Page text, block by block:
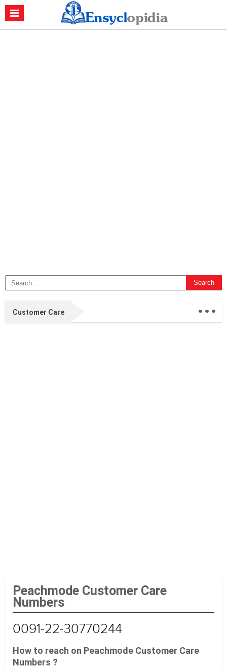
Customer Care ...
Peachmode Customer Care
Numbers
0091-22-30770244
How to reach on Peachmode Customer Care
Numbers ?